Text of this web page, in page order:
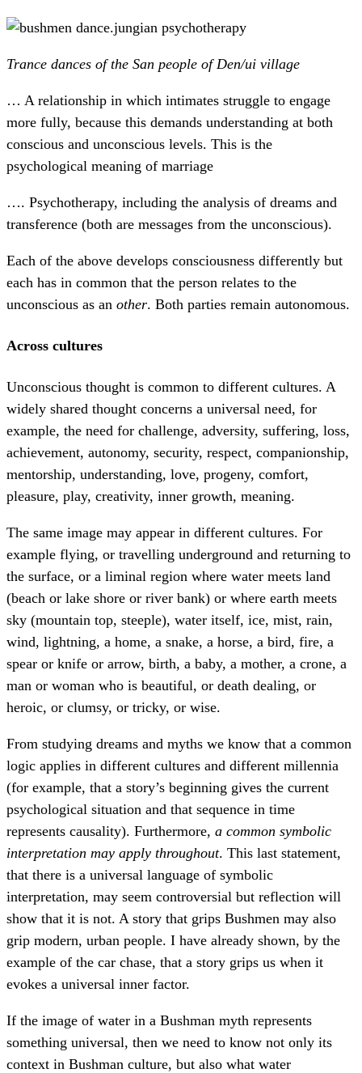
Trance dances of the San people of Den/ui village
… A relationship in which intimates struggle to engage
more fully, because this demands understanding at both
conscious and unconscious levels. This is the
psychological meaning of marriage
…. Psychotherapy, including the analysis of dreams and
transference (both are messages from the unconscious).
Each of the above develops consciousness differently but
each has in common that the person relates to the
unconscious as an other. Both parties remain autonomous.
Across cultures
Unconscious thought is common to different cultures. A
widely shared thought concerns a universal need, for
example, the need for challenge, adversity, suffering, loss,
achievement, autonomy, security, respect, companionship,
mentorship, understanding, love, progeny, comfort,
pleasure, play, creativity, inner growth, meaning.
The same image may appear in different cultures. For
example flying, or travelling underground and returning to
the surface, or a liminal region where water meets land
(beach or lake shore or river bank) or where earth meets
sky (mountain top, steeple), water itself, ice, mist, rain,
wind, lightning, a home, a snake, a horse, a bird, fire, a
spear or knife or arrow, birth, a baby, a mother, a crone, a
man or woman who is beautiful, or death dealing, or
heroic, or clumsy, or tricky, or wise.
From studying dreams and myths we know that a common
logic applies in different cultures and different millennia
(for example, that a story’s beginning gives the current
psychological situation and that sequence in time
represents causality). Furthermore, a common symbolic
interpretation may apply throughout. This last statement,
that there is a universal language of symbolic
interpretation, may seem controversial but reflection will
show that it is not. A story that grips Bushmen may also
grip modern, urban people. I have already shown, by the
example of the car chase, that a story grips us when it
evokes a universal inner factor.
If the image of water in a Bushman myth represents
something universal, then we need to know not only its
context in Bushman culture, but also what water